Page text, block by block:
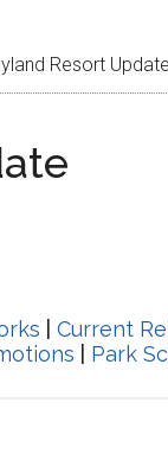
Resort Update
Current
Park